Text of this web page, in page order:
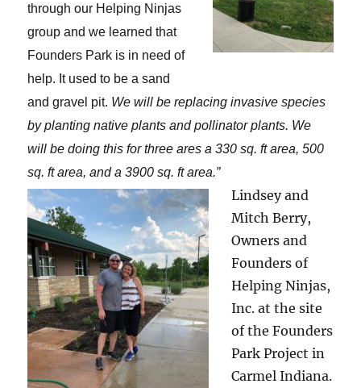
through our Helping Ninjas
group and we learned that
Founders Park is in need of
help. It used to be a sand
and gravel pit. We will be replacing invasive species
by planting native plants and pollinator plants. We
will be doing this for three ares a 330 sq. ft area, 500
sq. ft area, and a 3900 sq. ft area.”
Lindsey and
Mitch Berry,
Owners and
Founders of
Helping Ninjas,
Inc. at the site
of the Founders
Park Project in
Carmel Indiana.